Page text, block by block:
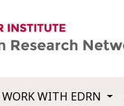
WORK WITH EDRN